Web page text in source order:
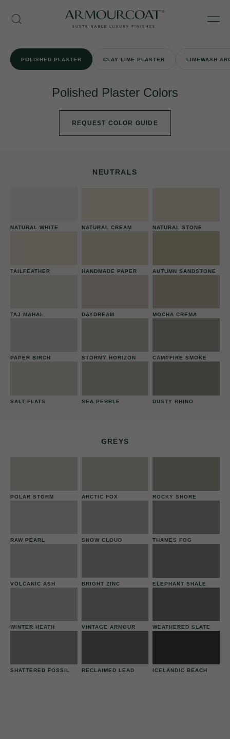
content
Search
Armourcoat
US
POLISHED PLASTER CLAY LIME PLASTER LIMEWASH
Polished Plaster Colors
REQUEST COLOR GUIDE
NEUTRALS
NATURAL WHITE NATURAL CREAM NATURAL STONE
TAILFEATHER HANDMADE PAPER AUTUMN SANDSTONE
TAJ MAHAL DAYDREAM MOCHA CREMA
PAPER BIRCH STORMY HORIZON CAMPFIRE SMOKE
SALT FLATS SEA PEBBLE DUSTY RHINO
GREYS
POLAR STORM ARCTIC FOX ROCKY SHORE
RAW PEARL SNOW CLOUD THAMES FOG
VOLCANIC ASH BRIGHT ZINC ELEPHANT SHALE
WINTER HEATH VINTAGE ARMOUR WEATHERED SLATE
SHATTERED FOSSIL RECLAIMED LEAD ICELANDIC BEACH